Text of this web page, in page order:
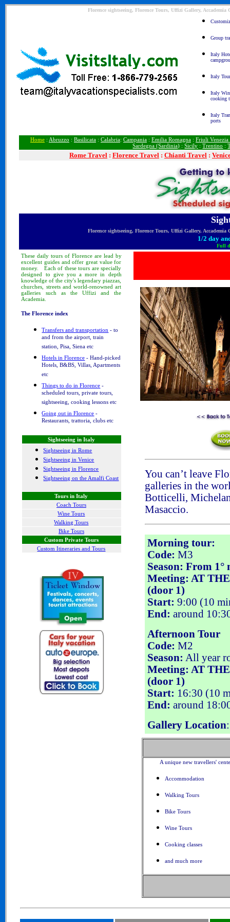
Florence sightseeing, Florence Tours, Uffizi Gallery,
Group
Italy
Italy
Italy
cooking
Italy
ports
Home : Abruzzo : Basilicata : Calabria: Campania : Emilia Romagna : Friuli Venezia
Sardegna (Sardinia) :Sicily :Trentino :
Rome Travel : Florence Travel : Chianti Travel :
Florence sightseeing, Florence Tours, Uffizi Gallery,
1/2 day
Full
Thesedaily toursof Florenceare lead by
excellent guides and offer great value for
money.
Each of these tours are specially
designed to give you a more in depth
knowledge ofthe city's legendary piazzas,
churches, streets and world-renowned art
galleries such as the Uffizi and the
Academia.
The Florence index
Transfers and transportation - to
and from the airport, train
station, Pisa, Siena etc
Hotels in Florence - Hand-picked
Hotels, B&BS, Villas, Apartments
etc
Things to do in Florence -
scheduled tours, private tours,
sightseeing, cooking lessons etc
Going out in Florence -
Restaurants, trattoria, clubs etc
Sightseeing in Italy
Sightseeing in Rome
Sightseeing in Venice
Sightseeing in Florence
Sightseeing on the Amalfi Coast
Tours in Italy
Coach Tours
Wine Tours
Walking Tours
Bike Tours
Custom Private Tours
Custom Itineraries and Tours
You can’t leave
galleries in the
Botticelli,
Masaccio.
Morning tour:
Code: M3
Season: From
Meeting: AT
(door 1)
Start: 9:00 (10
End: around
Afternoon Tour
Code: M2
Season: All year
Meeting: AT
(door 1)
Start: 16:30 (10
End: around
Gallery Location
A unique new travellers'
Accommodation
Walking Tours
Bike Tours
Wine Tours
Cooking classes
and much more